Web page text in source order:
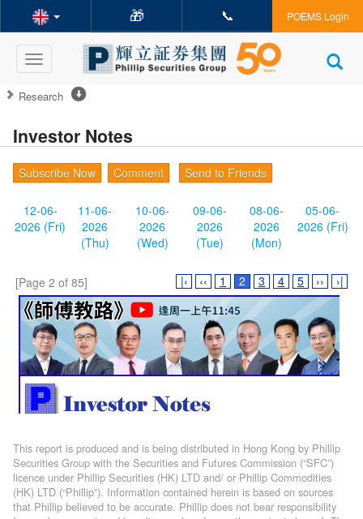
🎁 📞 POEMS Login
Toggle
navigation
Research
Investor Notes
Subscribe Now Comment Send to Friends
12-06-
2026 (Fri)
11-06-
2026
(Thu)
10-06-
2026
(Wed)
09-06-
2026
(Tue)
08-06-
2026
(Mon)
05-06-
2026 (Fri)
[Page 2 of 85] |‹ ‹‹ 1 2 3 4 5 ›› ›|
This report is produced and is being distributed in Hong Kong by Phillip
Securities Group with the Securities and Futures Commission (“SFC”)
licence under Phillip Securities (HK) LTD and/ or Phillip Commodities
(HK) LTD (“Phillip”). Information contained herein is based on sources
that Phillip believed to be accurate. Phillip does not bear responsibility